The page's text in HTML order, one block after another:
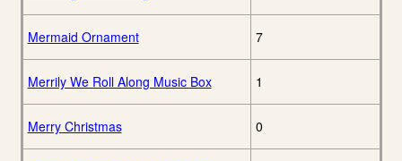
Mermaid Ornament 7
Merrily We Roll Along Music Box 1
Merry Christmas 0